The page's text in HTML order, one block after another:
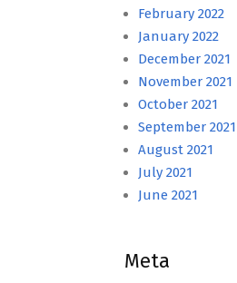
February 2022
January 2022
December 2021
November 2021
October 2021
September 2021
August 2021
July 2021
June 2021
Meta